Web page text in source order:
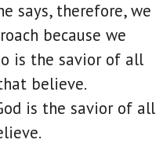
says, therefore, we
because we
is the savior of all
believe.
is the savior of all